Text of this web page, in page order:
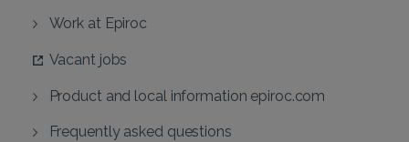
Work at Epiroc
Vacant jobs
Product and local information epiroc.com
Frequently asked questions